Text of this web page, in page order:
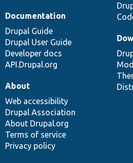
Documentation
Drupal Guide
Drupal User Guide
Developer docs
API.Drupal.org
About
Web accessibility
Drupal Association
About Drupal.org
Terms of service
Privacy policy